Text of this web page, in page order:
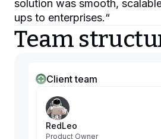
solution was smooth,
ups to enterprises.“
Team
Client team
RedLeo
Product Owner